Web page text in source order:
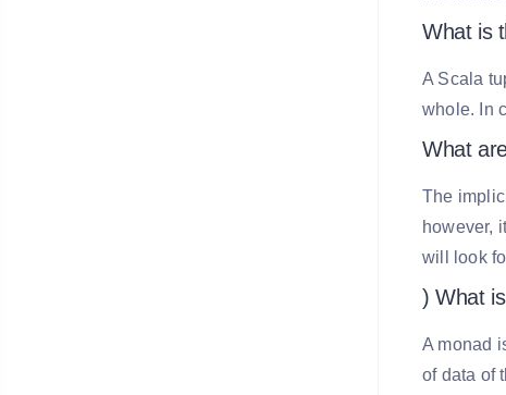
What is
A Scala
whole. In
What
The
however,
will look
) What
A monad
of data of